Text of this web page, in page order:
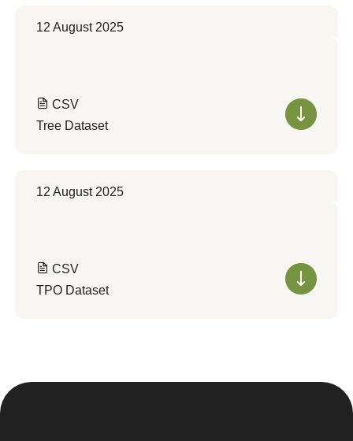
12 August 2025
CSV
Tree Dataset
12 August 2025
CSV
TPO Dataset